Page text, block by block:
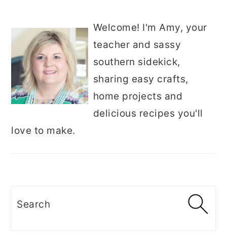
Welcome! I'm Amy, your
teacher and sassy
southern sidekick,
sharing easy crafts,
home projects and
delicious recipes you'll
love to make.
Search